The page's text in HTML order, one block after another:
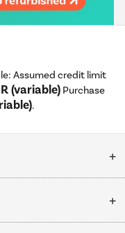
Assumed credit limit
(variable) Purchase
.